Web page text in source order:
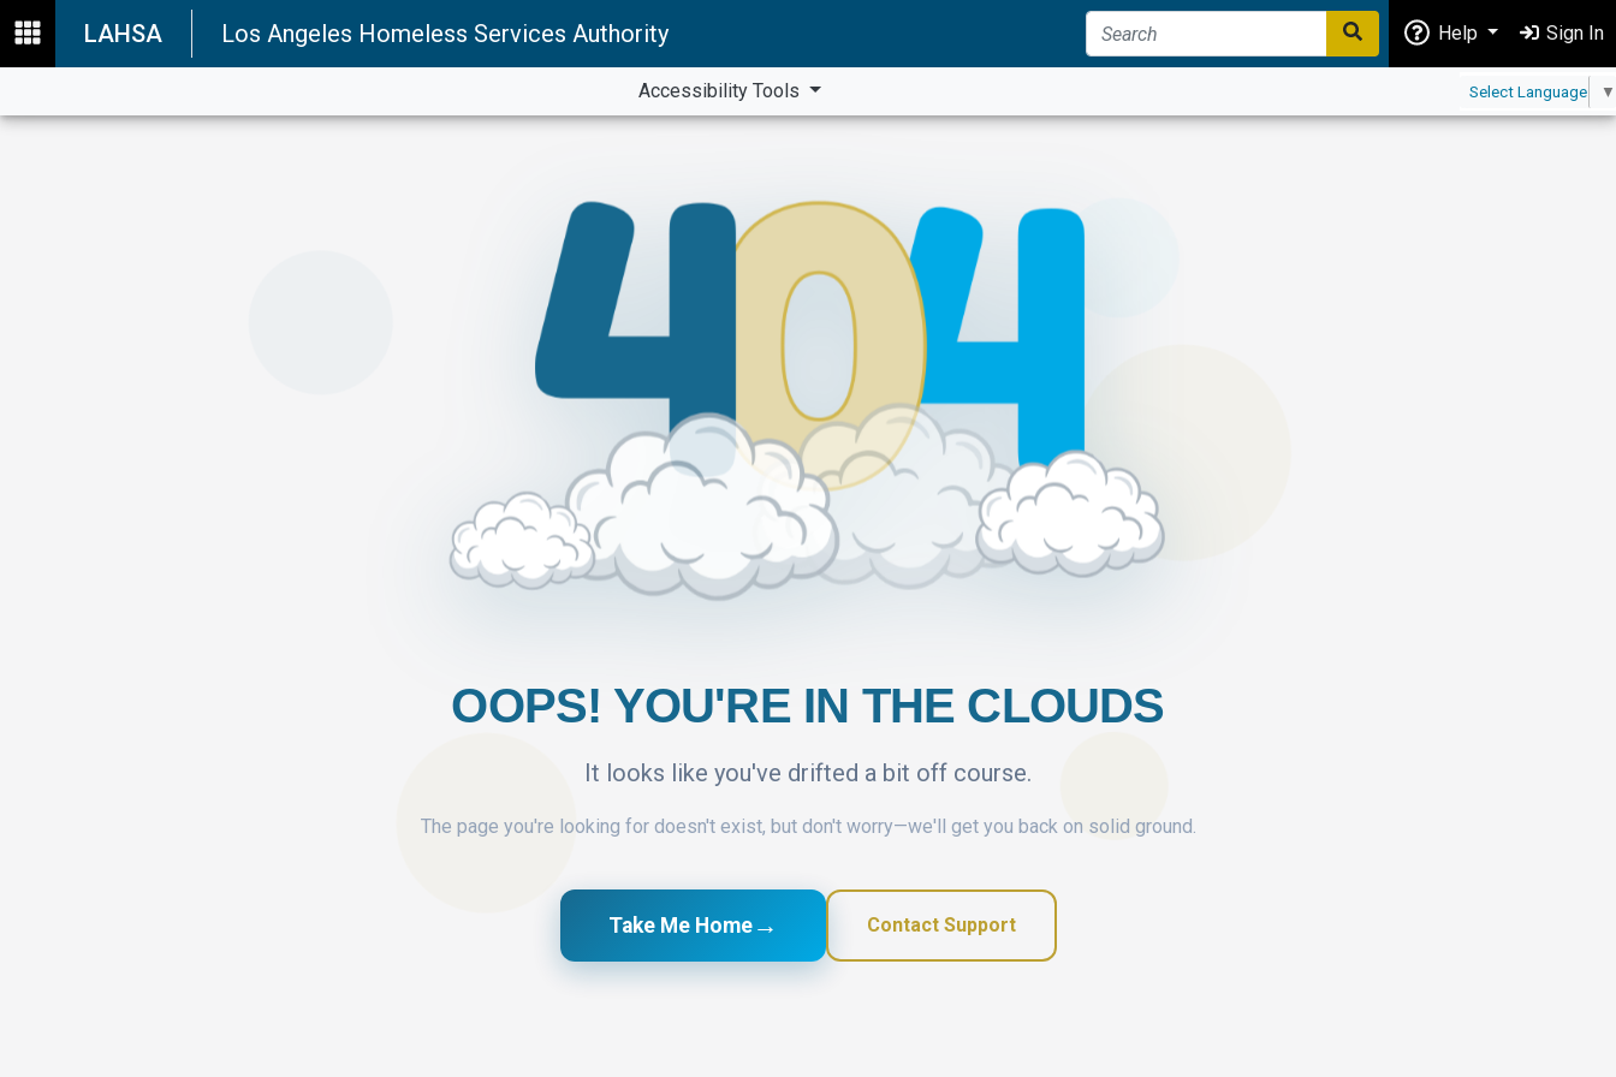
LAHSA Los Angeles Homeless Services Authority Help Sign In
Accessibility Tools Select Language ▼
OOPS! YOU'RE IN THE CLOUDS
It looks like you've drifted a bit off course.
The page you're looking for doesn't exist, but don't worry—we'll get you back on solid ground.
Take Me Home→ Contact Support